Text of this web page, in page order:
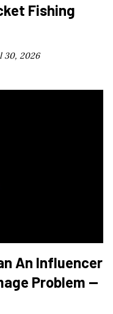
Fishing
30, 2026
An Influencer
Problem —